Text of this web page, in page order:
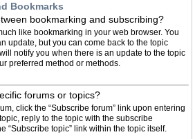
Bookmarks
bookmarking and subscribing?
like bookmarking in your web browser. You
update, but you can come back to the topic
notify you when there is an update to the topic
preferred method or methods.
forums or topics?
click the “Subscribe forum” link upon entering
reply to the topic with the subscribe
“Subscribe topic” link within the topic itself.